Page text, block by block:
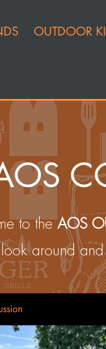
OUTDOOR
to theAOS
look around